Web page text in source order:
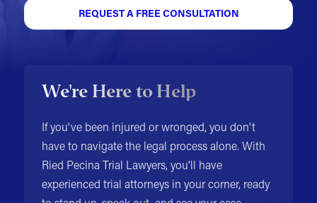
REQUEST A FREE CONSULTATION
We're Here to Help
If you've been injured or wronged, you don't
have to navigate the legal process alone. With
Ried Pecina Trial Lawyers, you'll have
experienced trial attorneys in your corner, ready